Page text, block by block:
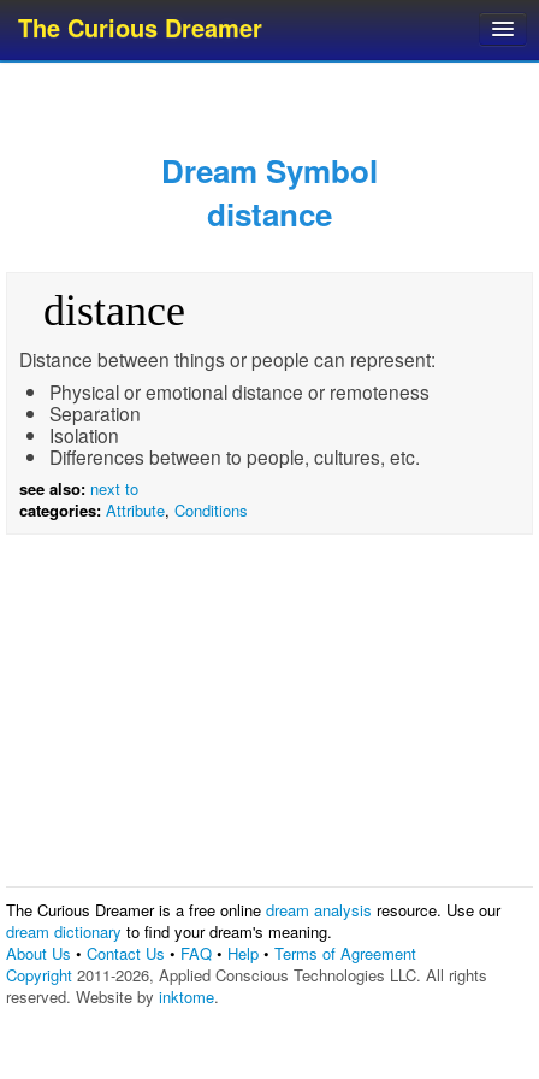
The Curious Dreamer
Dream Glossary
Dream Symbol
distance
distance
Distance between things or people can represent:
Physical or emotional distance or remoteness
Separation
Isolation
Differences between to people, cultures, etc.
see also: next to
categories: Attribute, Conditions
The Curious Dreamer is a free online dream analysis resource. Use our
dream dictionary to find your dream's meaning.
About Us • Contact Us • FAQ • Help • Terms of Agreement
Copyright 2011-2026, Applied Conscious Technologies LLC. All rights
reserved. Website by inktome.